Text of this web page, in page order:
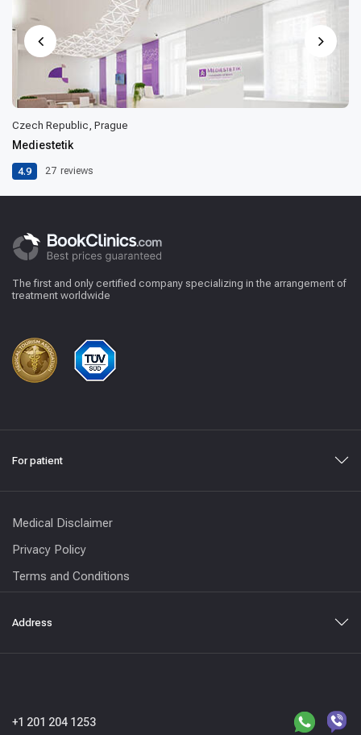
Czech Republic, Prague
Mediestetik
4.9 27 reviews
The first and only certified company specializing in the arrangement of
treatment worldwide
For patient
Medical Disclaimer
Privacy Policy
Terms and Conditions
Address
+1 201 204 1253